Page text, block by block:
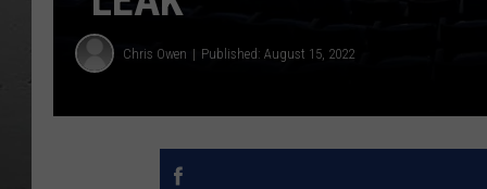
Chris Owen Published: August 15, 2022